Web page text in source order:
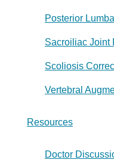
Posterior
Sacroiliac Joint
Scoliosis
Vertebral
Resources
Doctor